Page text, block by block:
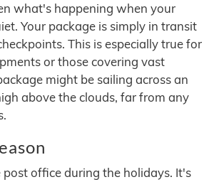
what's happening when your
Your package is simply in transit
This is especially true for
or those covering vast
might be sailing across an
above the clouds, far from any
office during the holidays. It's